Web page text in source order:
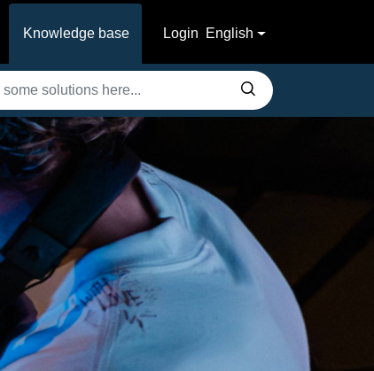
Knowledge base Login English